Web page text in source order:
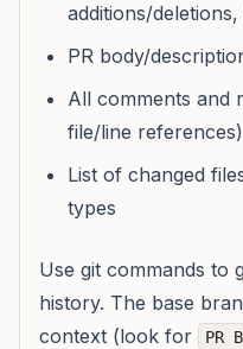
additions/
PR body/
All comments and
file/line references)
List of changed
types
Use git commands to
history. The base
context (look for
PR